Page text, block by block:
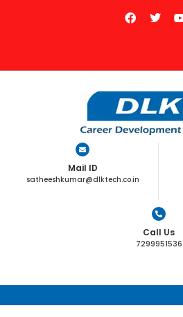
Mail ID
satheeshkumar@dlktech.co.in
Call Us
7299951536